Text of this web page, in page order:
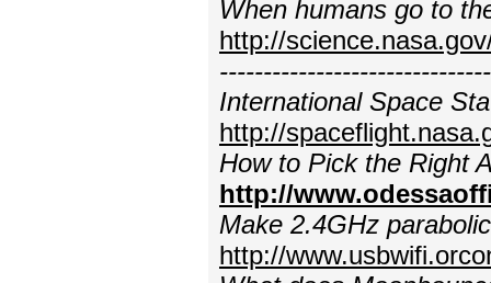
When humans go to
http://
International Space
http://
How to Pick the Right
http://
Make 2.4GHz
http://